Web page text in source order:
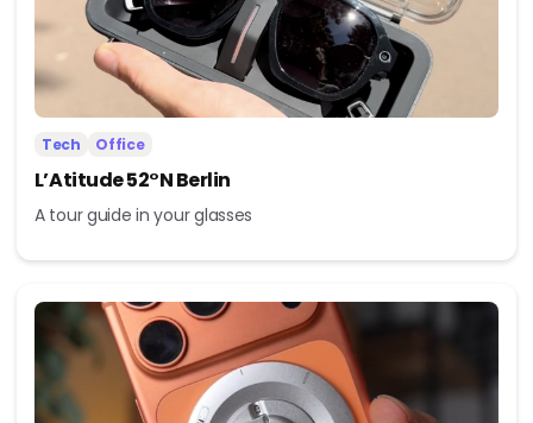
Tech Office
L’Atitude 52°N Berlin
A tour guide in your glasses